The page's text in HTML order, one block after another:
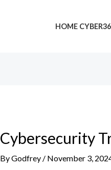
HOME
Cybersecurity
ByGodfrey / November 3,